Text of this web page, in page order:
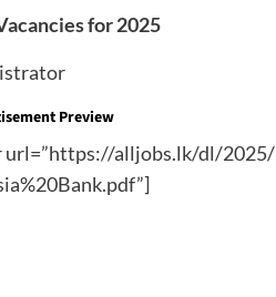
for 2025
Preview
url=”https://alljobs.lk/dl/